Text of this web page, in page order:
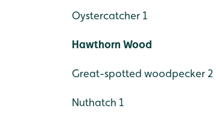
Oystercatcher 1
Hawthorn Wood
Great-spotted woodpecker 2
Nuthatch 1